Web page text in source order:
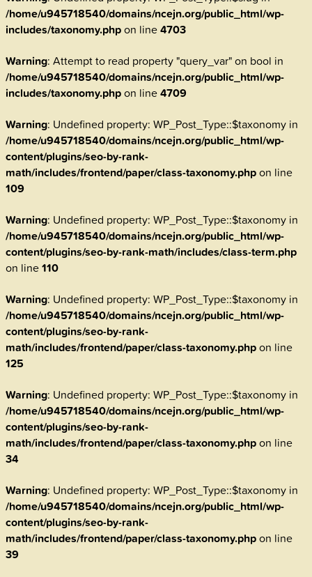
/home/u945718540/domains/ncejn.org/public_html/wp-
includes/taxonomy.phpon line4703
Warning: Attempt to read property "query_var" on bool in
/home/u945718540/domains/ncejn.org/public_html/wp-
includes/taxonomy.phpon line4709
Warning: Undefined property: WP_Post_Type::$taxonomy in
/home/u945718540/domains/ncejn.org/public_html/wp-
content/plugins/seo-by-rank-
math/includes/frontend/paper/class-taxonomy.phpon line
109
Warning: Undefined property: WP_Post_Type::$taxonomy in
/home/u945718540/domains/ncejn.org/public_html/wp-
content/plugins/seo-by-rank-math/includes/class-term.php
on line110
Warning: Undefined property: WP_Post_Type::$taxonomy in
/home/u945718540/domains/ncejn.org/public_html/wp-
content/plugins/seo-by-rank-
math/includes/frontend/paper/class-taxonomy.phpon line
125
Warning: Undefined property: WP_Post_Type::$taxonomy in
/home/u945718540/domains/ncejn.org/public_html/wp-
content/plugins/seo-by-rank-
math/includes/frontend/paper/class-taxonomy.phpon line
34
Warning: Undefined property: WP_Post_Type::$taxonomy in
/home/u945718540/domains/ncejn.org/public_html/wp-
content/plugins/seo-by-rank-
math/includes/frontend/paper/class-taxonomy.phpon line
39